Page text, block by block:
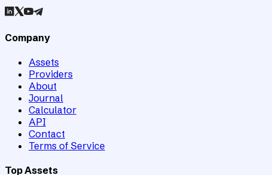
Company
Assets
Providers
About
Journal
Calculator
API
Contact
Terms of Service
Top Assets